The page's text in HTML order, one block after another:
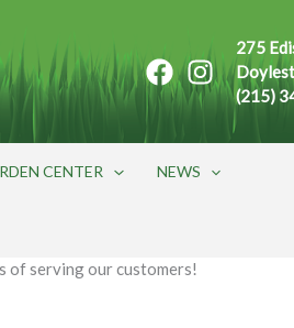
275
(215)
CENTER NEWS
of serving our customers!